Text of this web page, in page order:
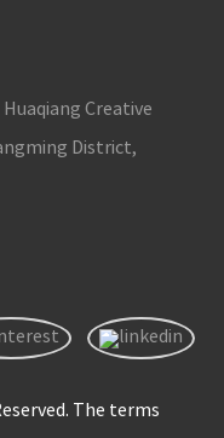
Creative
District,
The terms